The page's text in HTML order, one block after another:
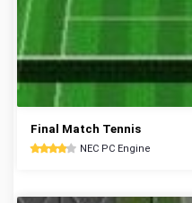
Final Match Tennis
NEC PC Engine